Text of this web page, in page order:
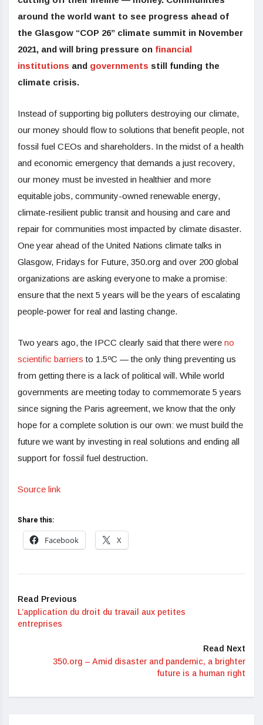
around the world want to see progress ahead of
the Glasgow “COP 26” climate summit in November
2021, and will bring pressure on financial
institutions and governments still funding the
climate crisis.
Instead of supporting big polluters destroying our climate,
our money should flow to solutions that benefit people, not
fossil fuel CEOs and shareholders. In the midst of a health
and economic emergency that demands a just recovery,
our money must be invested in healthier and more
equitable jobs, community-owned renewable energy,
climate-resilient public transit and housing and care and
repair for communities most impacted by climate disaster.
One year ahead of the United Nations climate talks in
Glasgow, Fridays for Future, 350.org and over 200 global
organizations are asking everyone to make a promise:
ensure that the next 5 years will be the years of escalating
people-power for real and lasting change.
Two years ago, the IPCC clearly said that there were no
scientific barriers to 1.5ºC — the only thing preventing us
from getting there is a lack of political will. While world
governments are meeting today to commemorate 5 years
since signing the Paris agreement, we know that the only
hope for a complete solution is our own: we must build the
future we want by investing in real solutions and ending all
support for fossil fuel destruction.
Source link
Share this:
Facebook
X
Read Previous
L’application du droit du travail aux petites
entreprises
Read Next
350.org – Amid disaster and pandemic, a brighter
future is a human right